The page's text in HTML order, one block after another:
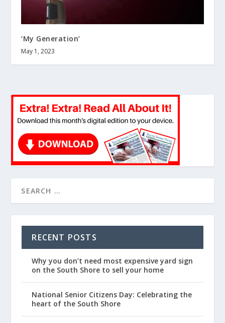
‘My Generation’
May 1, 2023
RECENT POSTS
Why you don’t need most expensive yard sign
on the South Shore to sell your home
National Senior Citizens Day: Celebrating the
heart of the South Shore